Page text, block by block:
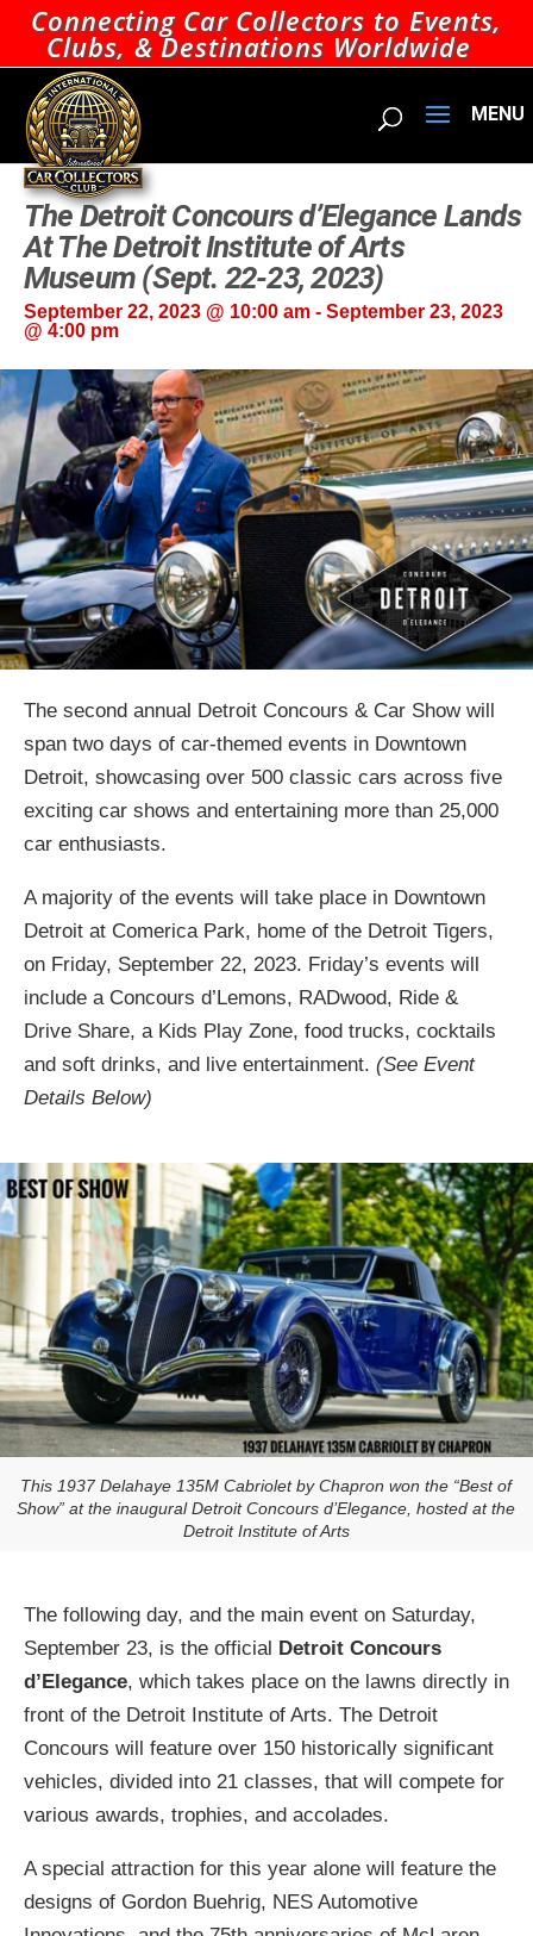
Connecting Car Collectors to Events,
Clubs, & Destinations Worldwide
The Detroit Concours d’Elegance Lands
At The Detroit Institute of Arts
Museum (Sept. 22-23, 2023)
September 22, 2023 @ 10:00 am- September 23, 2023
@ 4:00 pm
The second annual Detroit Concours & Car Show will
span two days of car-themed events in Downtown
Detroit, showcasing over 500 classic cars across five
exciting car shows and entertaining more than 25,000
car enthusiasts.
A majority of the events will take place in Downtown
Detroit at Comerica Park, home of the Detroit Tigers,
on Friday, September 22, 2023. Friday’s events will
include a Concours d’Lemons, RADwood, Ride &
Drive Share, a Kids Play Zone, food trucks, cocktails
and soft drinks, and live entertainment. (See Event
Details Below)
This 1937 Delahaye 135M Cabriolet by Chapron won the “Best of
Show” at the inaugural Detroit Concours d’Elegance, hosted at the
Detroit Institute of Arts
The following day, and the main event on Saturday,
September 23, is the official Detroit Concours
d’Elegance, which takes place on the lawns directly in
front of the Detroit Institute of Arts. The Detroit
Concours will feature over 150 historically significant
vehicles, divided into 21 classes, that will compete for
various awards, trophies, and accolades.
A special attraction for this year alone will feature the
designs of Gordon Buehrig, NES Automotive